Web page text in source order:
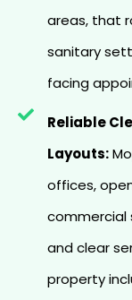
areas, that
sanitary
facing
Reliable
Layouts:
offices,
commercial
and clear
property